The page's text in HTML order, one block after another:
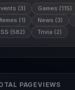
(3)
Games (115)
(1)
News (3)
(582)
Trivia (2)
PAGEVIEWS